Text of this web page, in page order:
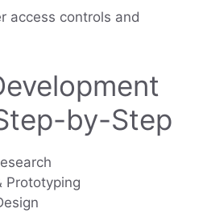
access controls and
by-Step
Prototyping